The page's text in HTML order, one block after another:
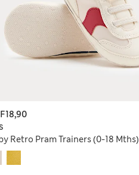
Retro Pram Trainers (0-18 Mths)